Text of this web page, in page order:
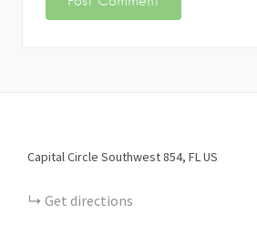
Capital Circle Southwest854 FLUS
Get directions